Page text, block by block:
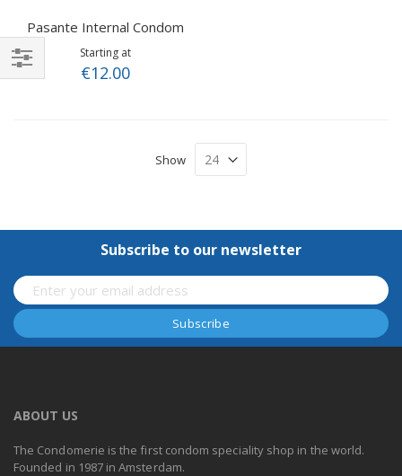
Pasante Internal Condom
Starting at
€12.00
Show
Shop
Subscribe to our newsletter
ABOUT US
The Condomerie is the first condom speciality shop in the world.
Founded in 1987 in Amsterdam.